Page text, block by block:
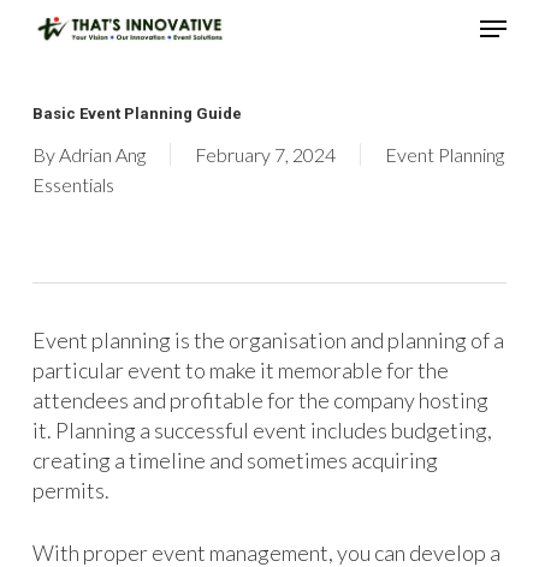
content
Menu
Basic Event Planning Guide
ByAdrian Ang February 7, 2024
Event Planning
Essentials
Event planning is the organisation and planning of a
particular event to make it memorable for the
attendees and profitable for the company hosting
it. Planning a successful event includes budgeting,
creating a timeline and sometimes acquiring
permits.
With proper event management, you can develop a